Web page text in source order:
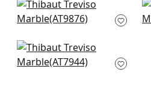
Waves in Charcoal
AT9876
Margate in Black on
Mylar